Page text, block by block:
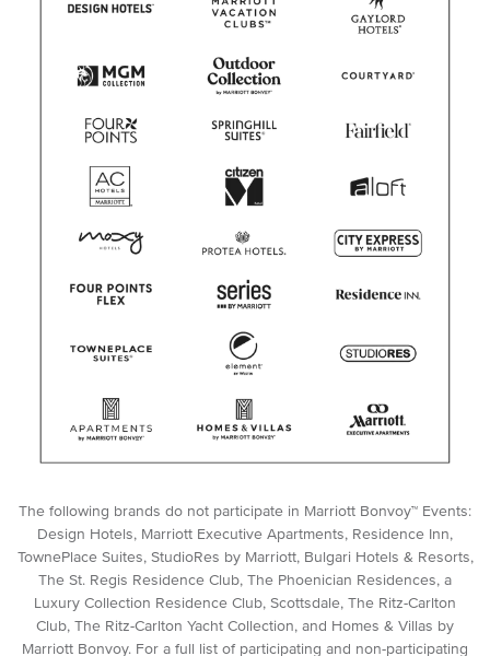
The following brands do not participate in Marriott Bonvoy™ Events:
Design Hotels, Marriott Executive Apartments, Residence Inn,
TownePlace Suites, StudioRes by Marriott, Bulgari Hotels & Resorts,
The St. Regis Residence Club, The Phoenician Residences, a
Luxury Collection Residence Club, Scottsdale, The Ritz-Carlton
Club, The Ritz-Carlton Yacht Collection, and Homes & Villas by
Marriott Bonvoy. For a full list of participating and non-participating